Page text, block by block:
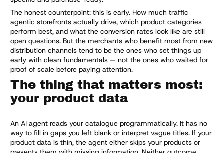
The honest counterpoint: this is early. How much traffic
agentic storefronts actually drive, which product categories
perform best, and what the conversion rates look like are still
open questions. But the merchants who benefit most from new
distribution channels tend to be the ones who set things up
early with clean fundamentals — not the ones who waited for
proof of scale before paying attention.
The thing that matters most:
your product data
An AI agent reads your catalogue programmatically. It has no
way to fill in gaps you left blank or interpret vague titles. If your
product data is thin, the agent either skips your products or